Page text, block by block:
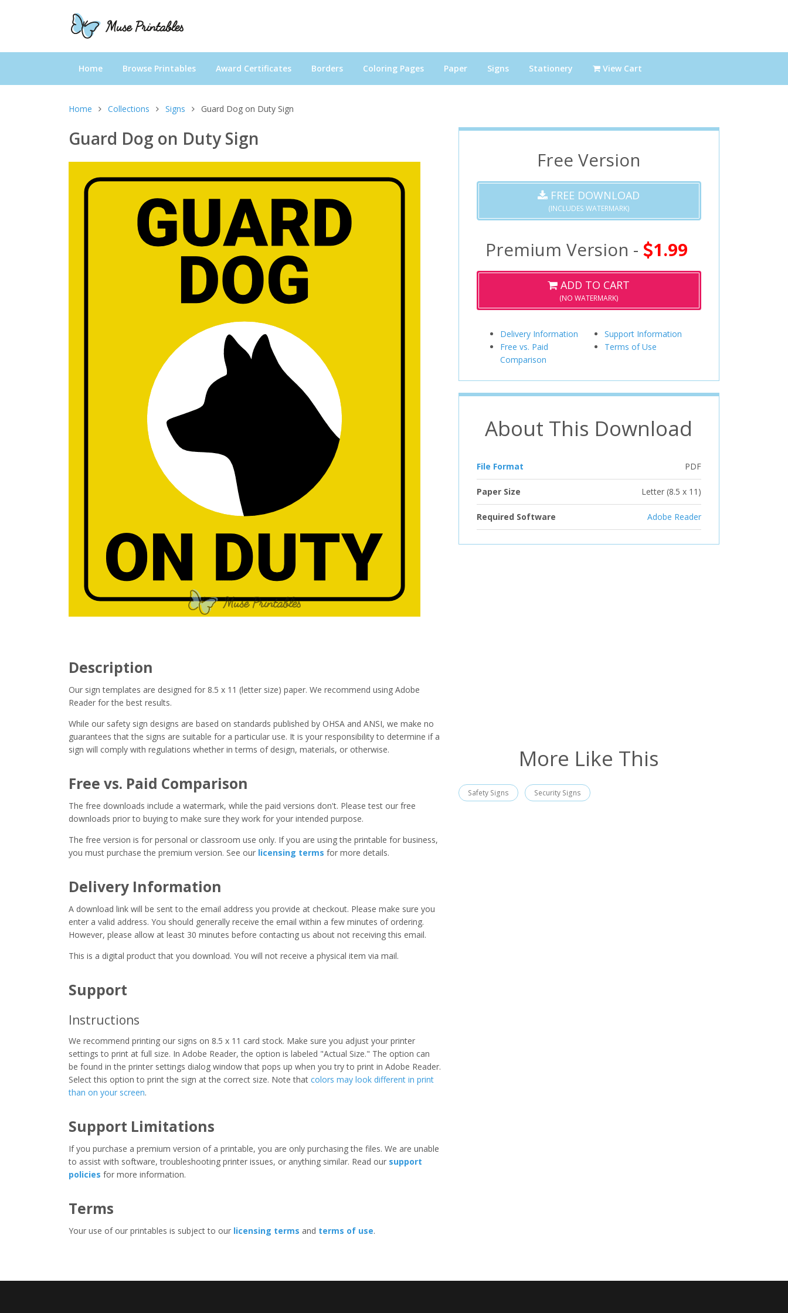
Home Browse Printables Award Certificates Borders Coloring Pages Paper Signs Stationery View Cart
Home Collections Signs Guard Dog on Duty Sign
Guard Dog on Duty Sign
Description
Our sign templates are designed for 8.5 x 11 (letter size) paper. We recommend using Adobe
Reader for the best results.
While our safety sign designs are based on standards published by OHSA and ANSI, we make no
guarantees that the signs are suitable for a particular use. It is your responsibility to determine if a
sign will comply with regulations whether in terms of design, materials, or otherwise.
Free vs. Paid Comparison
The free downloads include a watermark, while the paid versions don't. Please test our free
downloads prior to buying to make sure they work for your intended purpose.
The free version is for personal or classroom use only. If you are using the printable for business,
you must purchase the premium version. See our licensing terms for more details.
Delivery Information
A download link will be sent to the email address you provide at checkout. Please make sure you
enter a valid address. You should generally receive the email within a few minutes of ordering.
However, please allow at least 30 minutes before contacting us about not receiving this email.
This is a digital product that you download. You will not receive a physical item via mail.
Support
Instructions
We recommend printing our signs on 8.5 x 11 card stock. Make sure you adjust your printer
settings to print at full size. In Adobe Reader, the option is labeled "Actual Size." The option can
be found in the printer settings dialog window that pops up when you try to print in Adobe Reader.
Select this option to print the sign at the correct size. Note that colors may look different in print
than on your screen.
Support Limitations
If you purchase a premium version of a printable, you are only purchasing the files. We are unable
to assist with software, troubleshooting printer issues, or anything similar. Read our support
policies for more information.
Terms
Your use of our printables is subject to our licensing terms and terms of use.
Free Version
FREE DOWNLOAD
(INCLUDES WATERMARK)
Premium Version - 1.99
ADD TO CART
(NO WATERMARK)
Delivery Information
Free vs. Paid
Comparison
Support Information
Terms of Use
About This Download
File Format PDF
Paper Size Letter (8.5 x 11)
Required Software Adobe Reader
More Like This
Safety Signs Security Signs